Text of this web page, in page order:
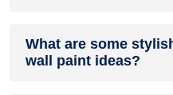
sense of openness, while
What are some
wall paint ideas?